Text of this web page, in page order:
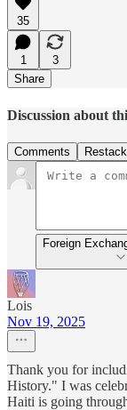
35
1
3
Share
Discussion about
Comments
Foreign
Lois
Nov 19, 2025
Thank you for
History." I was
Haiti is going